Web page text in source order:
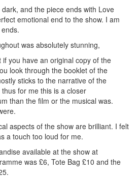
and the piece ends with Love
emotional end to the show. I am
was absolutely stunning,
if you have an original copy of the
look through the booklet of the
sticks to the narrative of the
for me this is a closer
than the film or the musical was.
aspects of the show are brilliant. I felt
a touch too loud for me.
available at the show at
was £6, Tote Bag £10 and the